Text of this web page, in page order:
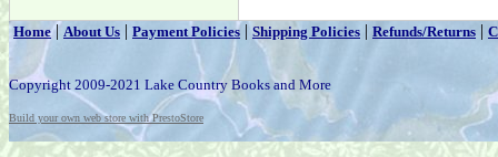
Home|About Us | Payment Policies | Shipping Policies | Refunds/Returns |
Copyright 2009-2021 Lake Country Books and More
Build your own web store with PrestoStore